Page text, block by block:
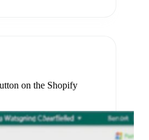
on the Shopify